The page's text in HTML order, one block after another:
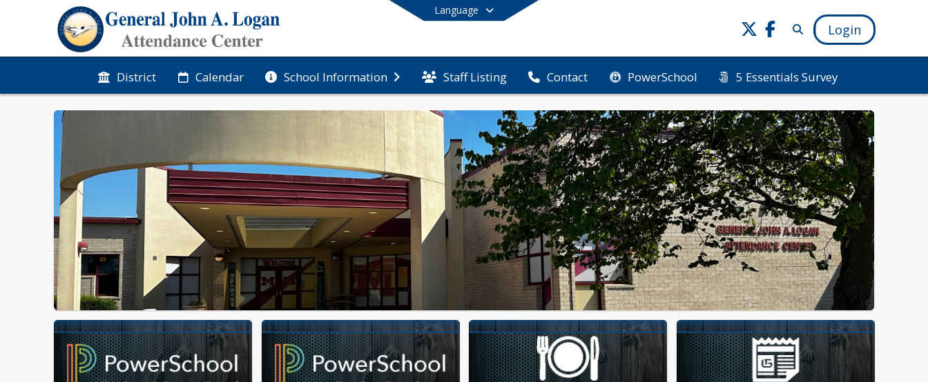
Language
Login
District Calendar School Information Staff Listing Contact PowerSchool 5 Essentials Survey
End of main menu